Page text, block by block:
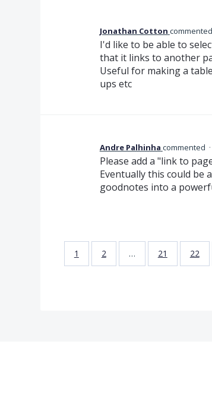
Jonathan Cotton commented
I'd like to be able to
that it links to another
Useful for making a
ups etc
Andre Palhinha commented ·
Please add a "link to
Eventually this could be
goodnotes into a
1 2 … 21 22